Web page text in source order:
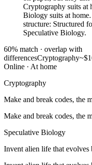
Cryptography suits at
Biology suits at
structure: Structured
Speculative Biology.
60% match · overlap with
differencesCryptography
Online · At home
Cryptography
Make and break codes, the
Make and break codes, the
Speculative Biology
Invent alien life that evolves